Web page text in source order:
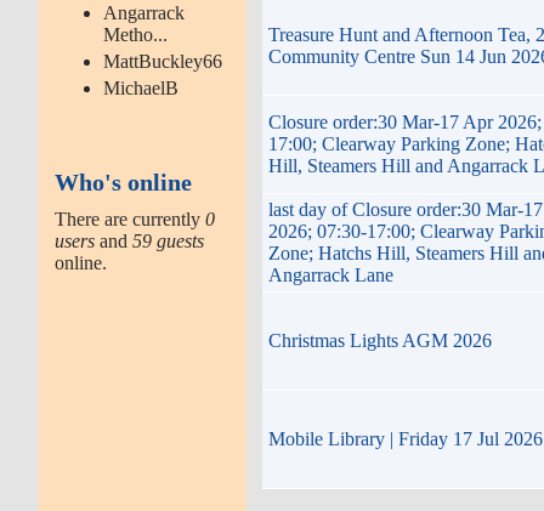
Angarrack
Metho...
MattBuckley66
MichaelB
Who's online
There are currently0
users and59 guests
online.
Treasure Hunt and Afternoon Tea,
Community Centre Sun 14 Jun
Closure order:30 Mar-17 Apr
17:00; Clearway Parking Zone;
Hill, Steamers Hill and Angarrack
last day of Closure order:30 Mar-
2026; 07:30-17:00; Clearway
Zone; Hatchs Hill, Steamers Hill
Angarrack Lane
Christmas Lights AGM 2026
Mobile Library | Friday 17 Jul 2026